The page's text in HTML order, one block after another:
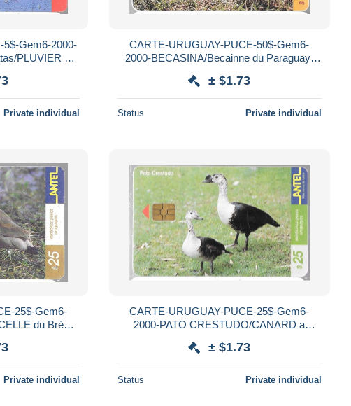
5$-Gem6-2000-
PLUVIER a
Private individual
CARTE-URUGUAY-PUCE-50$-Gem6-
2000-BECASINA/Becainne du Paraguay-
± $1.73
Status Private individual
25$-Gem6-
du Brésil-
Private individual
CARTE-URUGUAY-PUCE-25$-Gem6-
2000-PATO CRESTUDO/CANARD a
± $1.73
Status Private individual